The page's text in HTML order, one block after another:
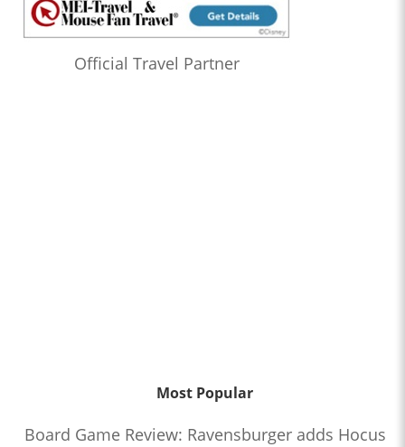
Official Travel Partner
Most Popular
Board Game Review: Ravensburger adds Hocus